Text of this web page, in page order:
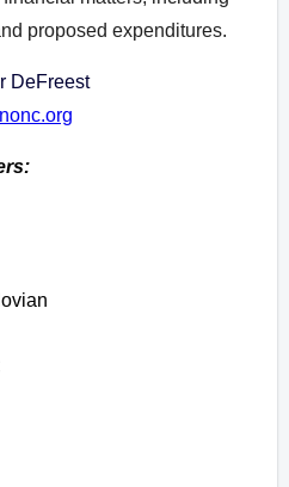
proposed expenditures.
DeFreest